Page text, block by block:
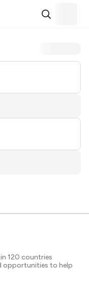
120 countries
opportunities to help